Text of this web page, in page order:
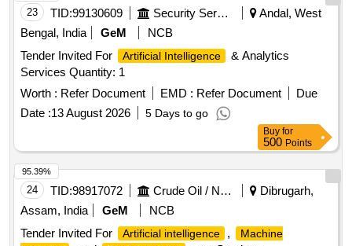
23 TID:99130609 Security Services
Andal, West
Bengal, India
GeM
NCB
Tender Invited For
Artificial Intelligence
& Analytics
Services Quantity: 1
Worth : Refer Document EMD : Refer Document
Due
Date :13 August 2026 5 Days to go
Buy for
500 Points
24 TID:98917072 Crude Oil / Natural Gas / Mineral Fuels
Dibrugarh,
Assam, India
GeM
NCB
Tender Invited For
Artificial intelligence ,
Machine
95.39%